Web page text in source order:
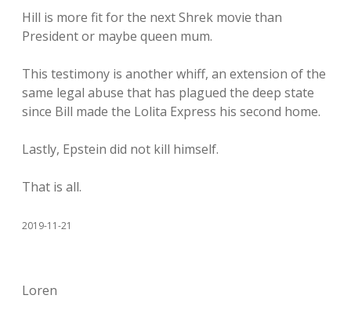
Hill is more fit for the next Shrek movie than
President or maybe queen mum.
This testimony is another whiff, an extension of the
same legal abuse that has plagued the deep state
since Bill made the Lolita Express his second home.
Lastly, Epstein did not kill himself.
That is all.
2019-11-21
Loren